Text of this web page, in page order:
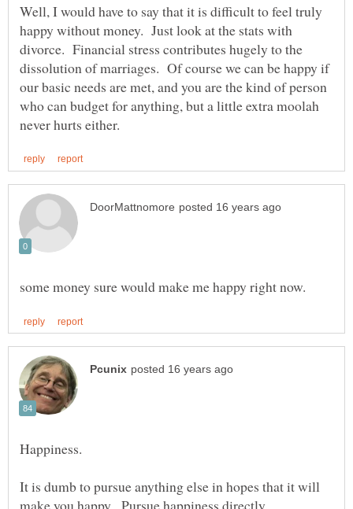
Well, I would have to say that it is difficult to feel truly
happy without money. Just look at the stats with
divorce. Financial stress contributes hugely to the
dissolution of marriages. Of course we can be happy if
our basic needs are met, and you are the kind of person
who can budget for anything, but a little extra moolah
It is dumb to pursue anything else in hopes that it will